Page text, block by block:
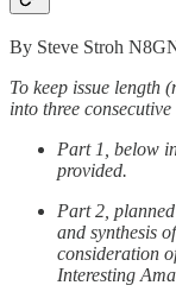
By Steve Stroh
To keep issue length
into three
Part 1, below
provided.
Part 2,
and synthesis
consideration
Interesting